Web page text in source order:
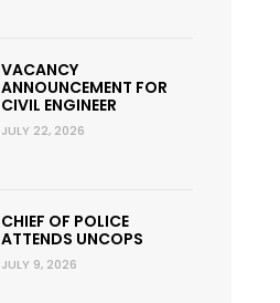
VACANCY
ANNOUNCEMENT FOR
CIVIL ENGINEER
JULY 22, 2026
CHIEF OF POLICE
ATTENDS UNCOPS
JULY 9, 2026